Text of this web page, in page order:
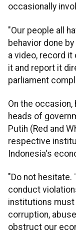
occasionally
"Our people all
behavior done
a video, record
it and report it
parliament
On the
heads of
Putih (Red and
respective
Indonesia's
"Do not hesitate.
conduct
institutions must
corruption,
obstruct our